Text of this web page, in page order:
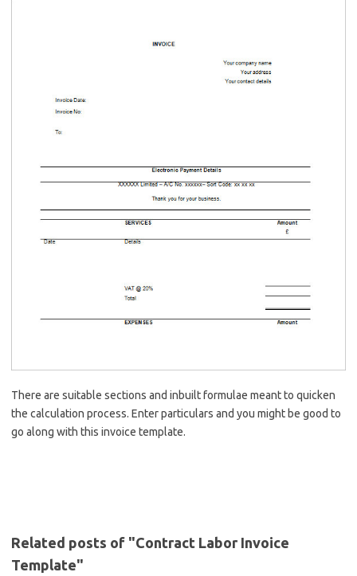
There are suitable sections and inbuilt formulae meant to quicken
the calculation process. Enter particulars and you might be good to
go along with this invoice template.
Related posts of "Contract Labor Invoice
Template"